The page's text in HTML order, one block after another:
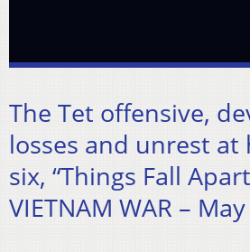
The Tet offensive,
losses and unrest
six, “Things Fall
VIETNAM WAR –